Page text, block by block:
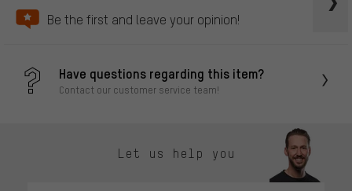
Be the first and leave your opinion!
Have questions regarding this item?
Contact our customer service team!
Let us help you